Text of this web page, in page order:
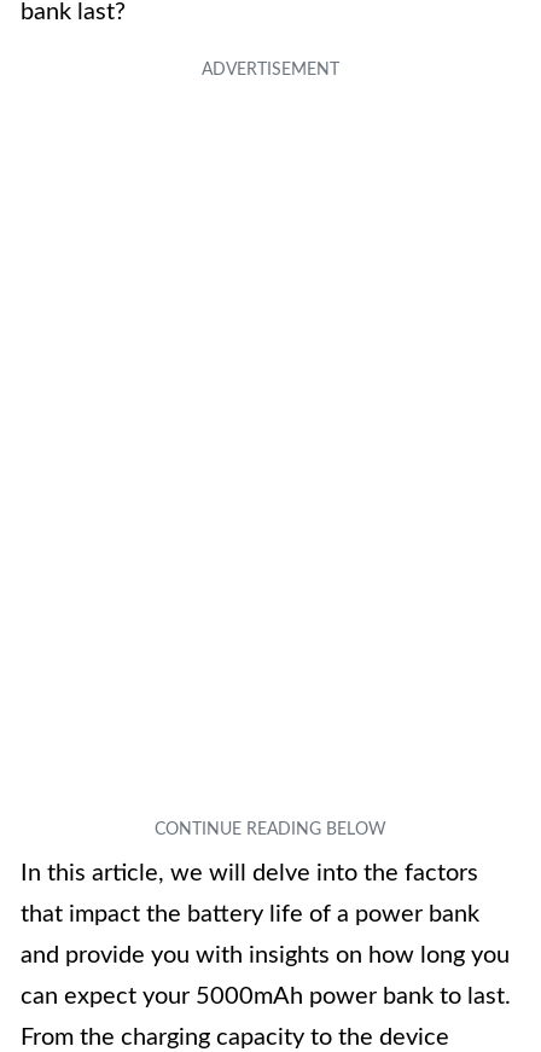
bank last?
In this article, we will delve into the factors
that impact the battery life of a power bank
and provide you with insights on how long you
can expect your 5000mAh power bank to last.
From the charging capacity to the device